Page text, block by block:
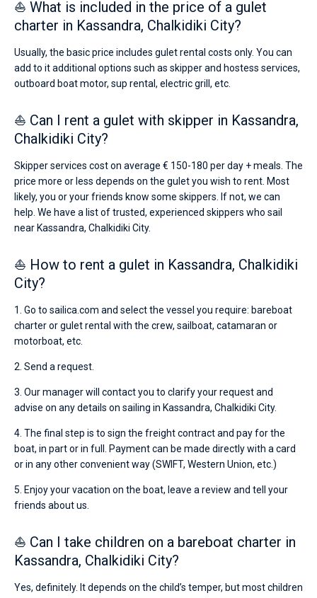
⛵ What is included in the price of a gulet
charter in Kassandra, Chalkidiki City?
Usually, the basic price includes gulet rental costs only. You can
add to it additional options such as skipper and hostess services,
outboard boat motor, sup rental, electric grill, etc.
⛵ Can I rent a gulet with skipper in Kassandra,
Chalkidiki City?
Skipper services cost on average € 150-180 per day + meals. The
price more or less depends on the gulet you wish to rent. Most
likely, you or your friends know some skippers. If not, we can
help. We have a list of trusted, experienced skippers who sail
near Kassandra, Chalkidiki City.
⛵ How to rent a gulet in Kassandra, Chalkidiki
City?
1. Go to sailica.com and select the vessel you require: bareboat
charter or gulet rental with the crew, sailboat, catamaran or
motorboat, etc.
2. Send a request.
3. Our manager will contact you to clarify your request and
advise on any details on sailing in Kassandra, Chalkidiki City.
4. The final step is to sign the freight contract and pay for the
boat, in part or in full. Payment can be made directly with a card
or in any other convenient way (SWIFT, Western Union, etc.)
5. Enjoy your vacation on the boat, leave a review and tell your
friends about us.
⛵ Can I take children on a bareboat charter in
Kassandra, Chalkidiki City?
Yes, definitely. It depends on the child’s temper, but most children